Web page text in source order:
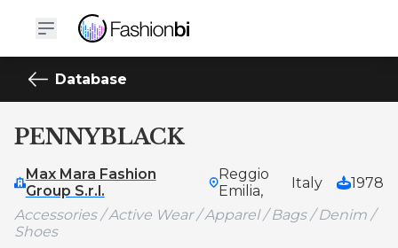
Database
PENNYBLACK
Max Mara Fashion
Group S.r.l.
Reggio
Emilia,
Italy
1978
Accessories / Active Wear / Apparel / Bags / Denim /
Shoes